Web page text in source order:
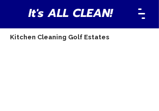
It's ALL CLEAN!
Kitchen Cleaning Golf Estates